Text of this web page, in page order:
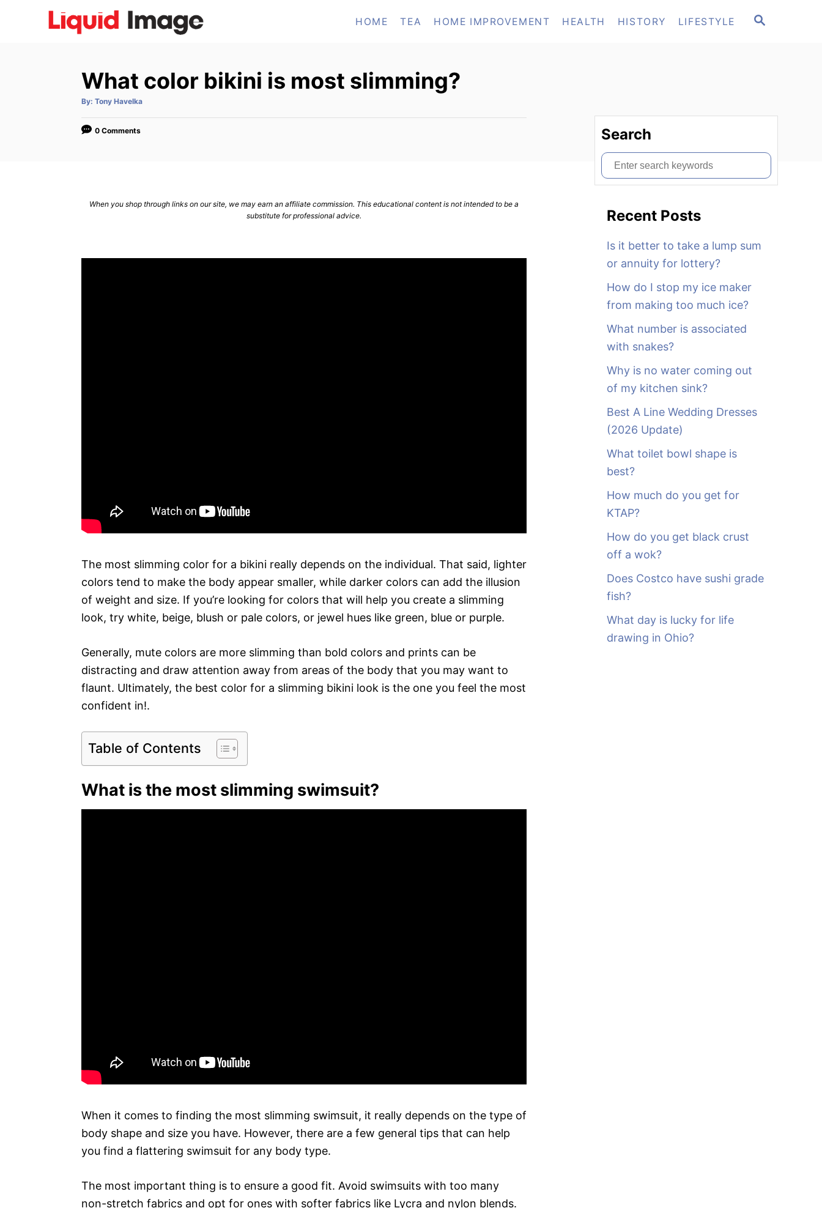
S
HOME TEA HOME IMPROVEMENT HEALTH HISTORY LIFESTYLE
What color bikini is most slimming?
By: A
t
o
Tony Havelka
0 Comments
When you shop through links on our site, we may earn an affiliate commission. This educational content is not intended to be a
substitute for professional advice.
The most slimming color for a bikini really depends on the individual. That said, lighter
colors tend to make the body appear smaller, while darker colors can add the illusion
of weight and size. If you’re looking for colors that will help you create a slimming
look, try white, beige, blush or pale colors, or jewel hues like green, blue or purple.
Generally, mute colors are more slimming than bold colors and prints can be
distracting and draw attention away from areas of the body that you may want to
flaunt. Ultimately, the best color for a slimming bikini look is the one you feel the most
confident in!.
Table of Contents
What is the most slimming swimsuit?
When it comes to finding the most slimming swimsuit, it really depends on the type of
body shape and size you have. However, there are a few general tips that can help
you find a flattering swimsuit for any body type.
The most important thing is to ensure a good fit. Avoid swimsuits with too many
non-stretch fabrics and opt for ones with softer fabrics like Lycra and nylon blends.
Search
S
e
Recent Posts
Is it better to take a lump sum
or annuity for lottery?
How do I stop my ice maker
from making too much ice?
What number is associated
with snakes?
Why is no water coming out
of my kitchen sink?
Best A Line Wedding Dresses
(2026 Update)
What toilet bowl shape is
best?
How much do you get for
KTAP?
How do you get black crust
off a wok?
Does Costco have sushi grade
fish?
What day is lucky for life
drawing in Ohio?